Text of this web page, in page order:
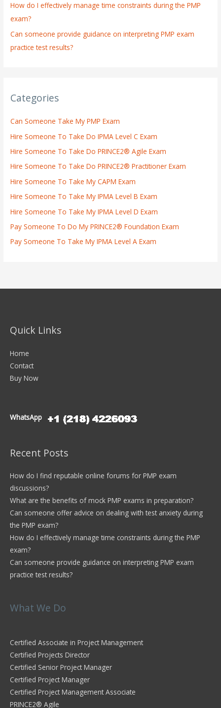
How do I effectively manage time constraints during the PMP
exam?
Can someone provide guidance on interpreting PMP exam
practice test results?
Categories
Can Someone Take My PMP Exam
Hire Someone To Take Do IPMA Level C Exam
Hire Someone To Take Do PRINCE2® Agile Exam
Hire Someone To Take Do PRINCE2® Practitioner Exam
Hire Someone To Take My CAPM Exam
Hire Someone To Take My IPMA Level B Exam
Hire Someone To Take My IPMA Level D Exam
Pay Someone To Do My PRINCE2® Foundation Exam
Pay Someone To Take My IPMA Level A Exam
Quick Links
Home
Contact
Buy Now
WhatsApp
Recent Posts
How do I find reputable online forums for PMP exam
discussions?
What are the benefits of mock PMP exams in preparation?
Can someone offer advice on dealing with test anxiety during
the PMP exam?
How do I effectively manage time constraints during the PMP
exam?
Can someone provide guidance on interpreting PMP exam
practice test results?
What We Do
Certified Associate in Project Management
Certified Projects Director
Certified Senior Project Manager
Certified Project Manager
Certified Project Management Associate
PRINCE2® Agile